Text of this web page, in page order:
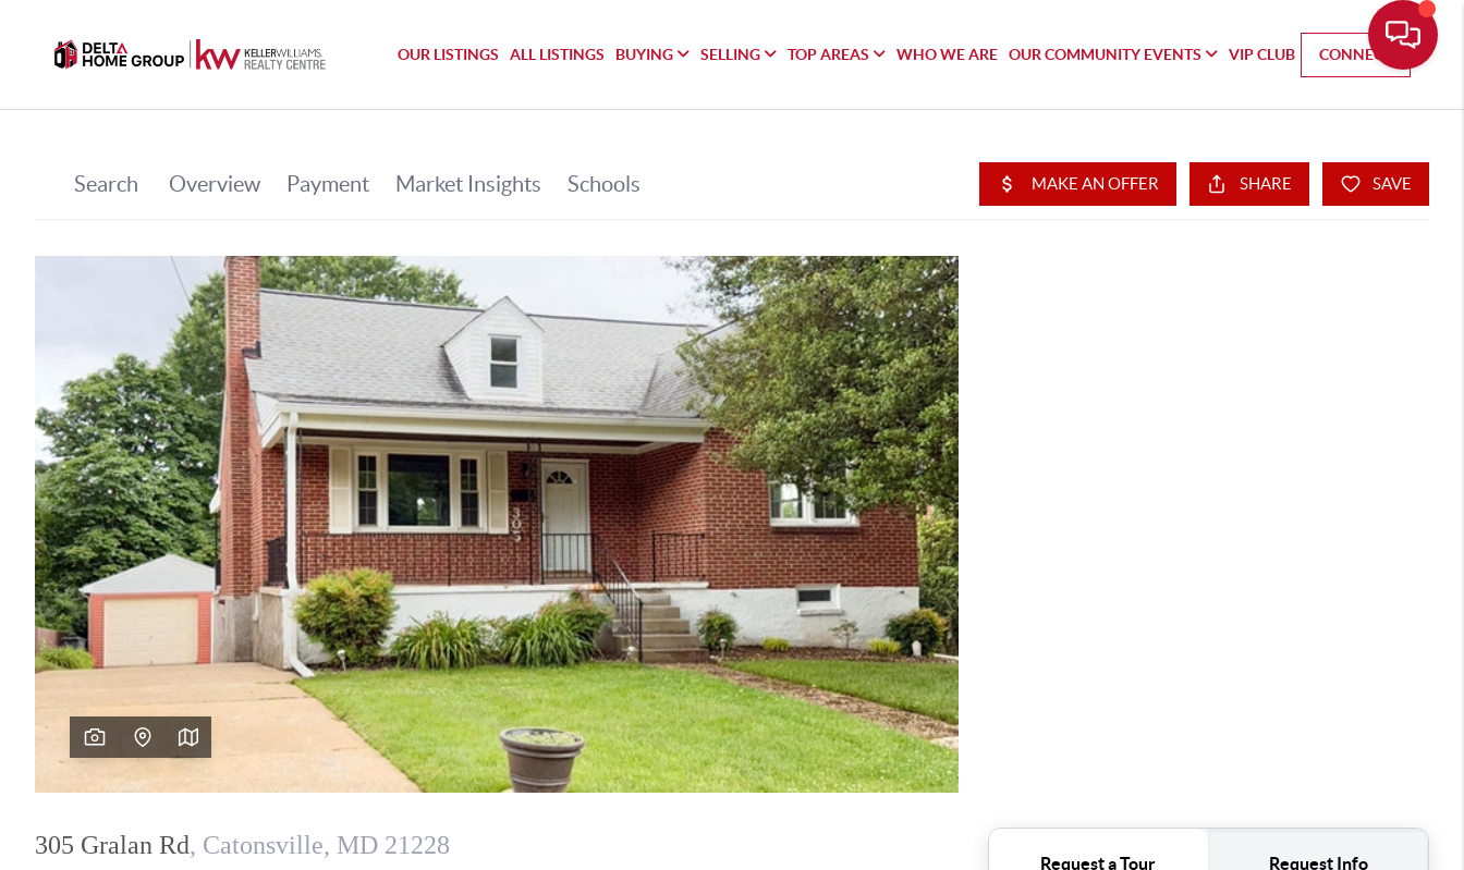
OUR LISTINGS ALL LISTINGS BUYING SELLING TOP AREAS WHO WE ARE OUR COMMUNITY EVENTS VIP CLUB CONNECT